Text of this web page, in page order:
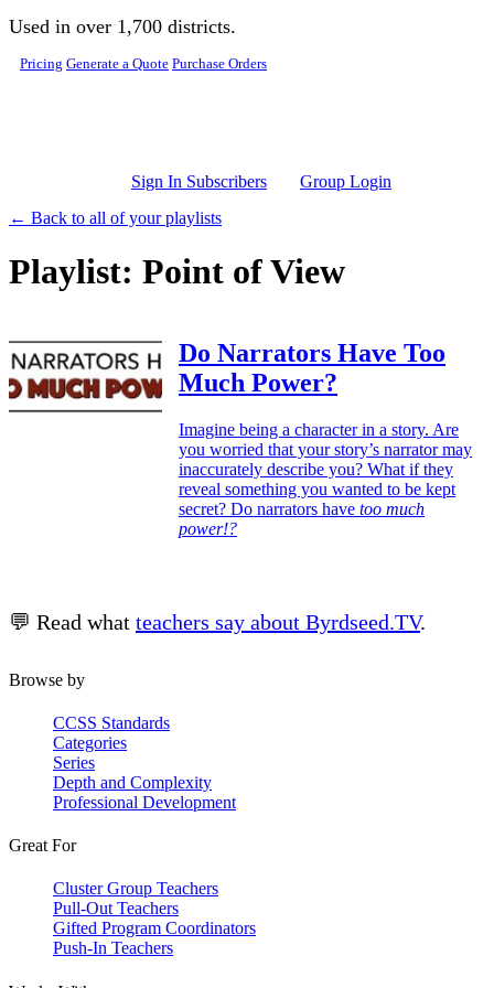
Skip to main content
Used in over 1,700 districts.
Pricing Generate a Quote Purchase Orders
Sign In Subscribers
Group Login
← Back to all of your playlists
Playlist: Point of View
Do Narrators Have Too
Much Power?
Imagine being a character in a story. Are
you worried that your story’s narrator may
inaccurately describe you? What if they
reveal something you wanted to be kept
secret? Do narrators have too much
power!?
💬 Read what teachers say about Byrdseed.TV.
Browse by
CCSS Standards
Categories
Series
Depth and Complexity
Professional Development
Great For
Cluster Group Teachers
Pull-Out Teachers
Gifted Program Coordinators
Push-In Teachers